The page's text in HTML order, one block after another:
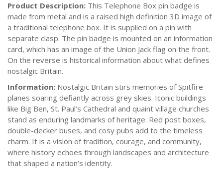
Product Description: This Telephone Box pin badge is
made from metal and is a raised high definition 3D image of
a traditional telephone box. It is supplied on a pin with
separate clasp. The pin badge is mounted on an information
card, which has an image of the Union Jack flag on the front.
On the reverse is historical information about what defines
nostalgic Britain.
Information: Nostalgic Britain stirs memories of Spitfire
planes soaring defiantly across grey skies. Iconic buildings
like Big Ben, St. Paul’s Cathedral and quaint village churches
stand as enduring landmarks of heritage. Red post boxes,
double-decker buses, and cosy pubs add to the timeless
charm. It is a vision of tradition, courage, and community,
where history echoes through landscapes and architecture
that shaped a nation’s identity.